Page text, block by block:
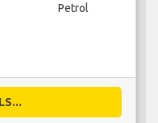
Petrol